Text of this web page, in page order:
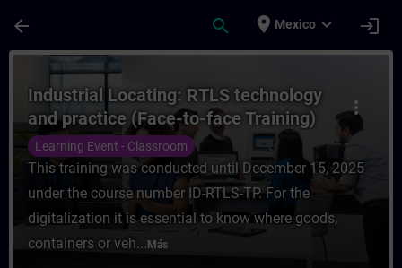
arrow_back search place Mexico expand_more login
Curso - Industrial Locating: RTLS
more_vert
Industrial Locating: RTLS technology
and practice (Face-to-face Training)
Learning Event - Classroom
This training was conducted until December 15, 2025
under the course number ID-RTLS-TP. For the
digitalization it is essential to know where goods,
containers or veh... Más